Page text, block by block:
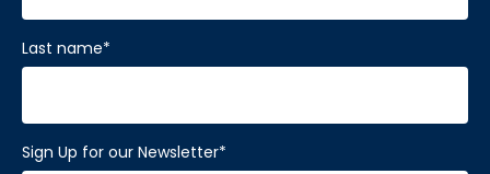
Last name*
Sign Up for our Newsletter*